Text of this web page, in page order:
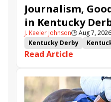
Journalism,
in Kentucky
Wager Pools
J. Keeler Johnson🕒Aug 7, 2026
Kentucky Derby
Kentucky Derby Future
Kentucky Oaks Future
Kentucky Derby Future
Tenma
Citizen Bull
Read Article